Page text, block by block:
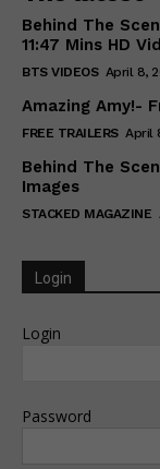
Behind The
11:47 Mins HD
BTS VIDEOS April 8,
Amazing Amy!-
FREE TRAILERS April
Behind The
Images
STACKED MAGAZINE
Login
Login
Password